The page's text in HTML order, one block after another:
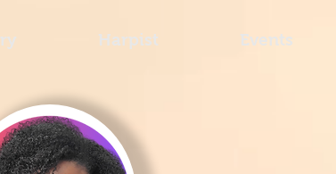
Harpist Events